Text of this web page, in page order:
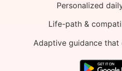
Personalized
Life-path &
Adaptive guidance